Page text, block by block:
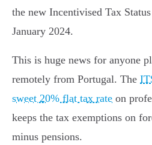
the new Incentivised Tax
January 2024.
This is huge news for anyone
remotely from Portugal. The
sweet 20% flat tax rate on
keeps the tax exemptions on
minus pensions.